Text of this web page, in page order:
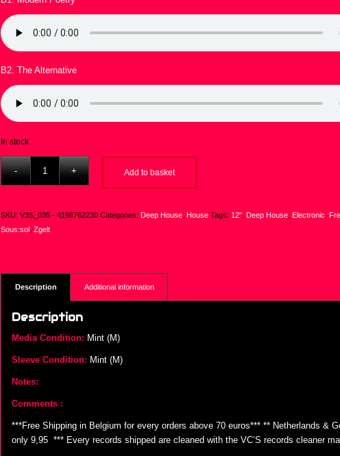
B2. The Alternative
In stock
Add to basket
SKU:V3S_035 - 4198762230 Categories:Deep House ,House Tags: 12" ,Deep House ,Electronic ,
Sous:sol ,Zgelt
Description Additional information
Description
Media Condition: Mint (M)
Sleeve Condition: Mint (M)
Notes:
Comments :
***Free Shipping in Belgium for every orders above 70 euros*** ** Netherlands &
only 9,95  *** Every records shipped are cleaned with the VC’S records cleaner